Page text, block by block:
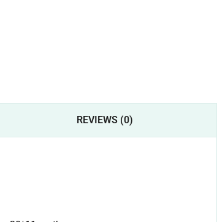
REVIEWS (0)